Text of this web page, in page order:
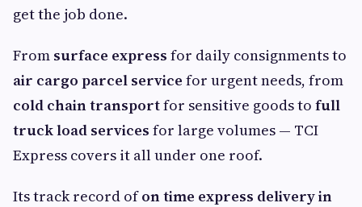
get the job done.
From surface express for daily consignments to
air cargo parcel service for urgent needs, from
cold chain transportfor sensitive goods to full
truck load services for large volumes — TCI
Express covers it all under one roof.
Its track record ofon time express delivery in